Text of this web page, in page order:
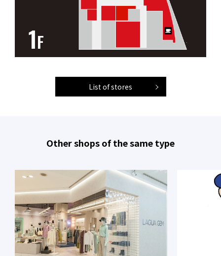
1F
List of stores
Other shops of the same type